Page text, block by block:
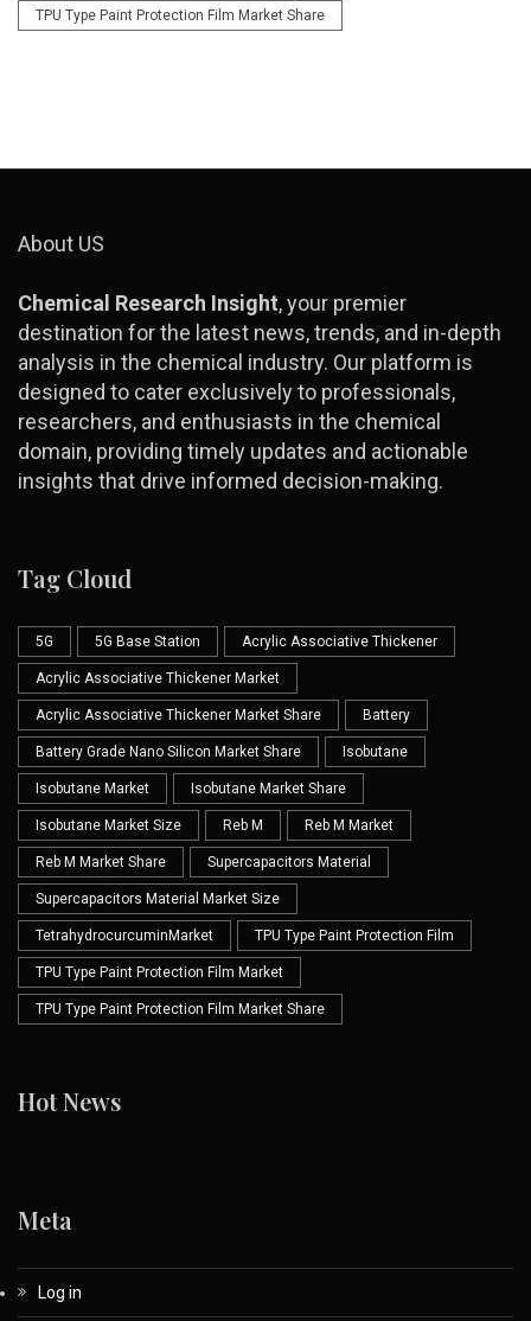
TPU Type Paint Protection Film Market Share
About US
Chemical Research Insight, your premier
destination for the latest news, trends, and in-depth
analysis in the chemical industry. Our platform is
designed to cater exclusively to professionals,
researchers, and enthusiasts in the chemical
domain, providing timely updates and actionable
insights that drive informed decision-making.
Tag Cloud
5G 5G Base Station Acrylic Associative Thickener
Acrylic Associative Thickener Market
Acrylic Associative Thickener Market Share Battery
Battery Grade Nano Silicon Market Share Isobutane
Isobutane Market Isobutane Market Share
Isobutane Market Size Reb M Reb M Market
Reb M Market Share Supercapacitors Material
Supercapacitors Material Market Size
TetrahydrocurcuminMarket TPU Type Paint Protection Film
TPU Type Paint Protection Film Market
TPU Type Paint Protection Film Market Share
Hot News
Meta
Log in